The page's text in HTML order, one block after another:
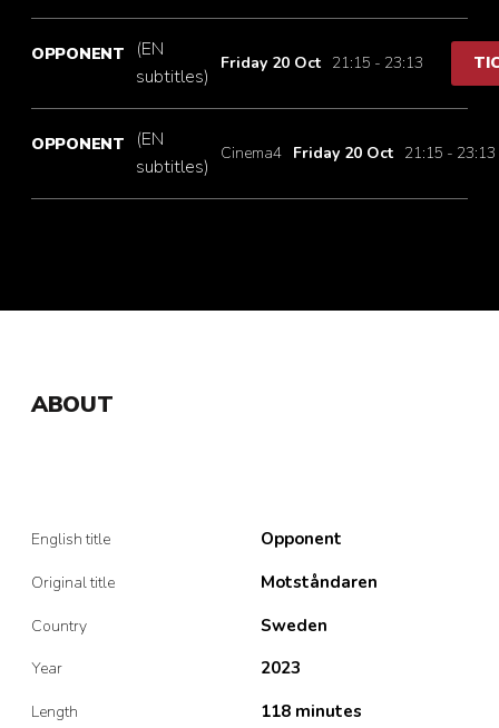
OPPONENT
(EN
subtitles)
Friday 20 Oct 21:15 - 23:13
OPPONENT
(EN
subtitles)
Cinema4 Friday 20 Oct 21:15 - 23:13
ABOUT
English title Opponent
Original title Motståndaren
Country Sweden
Year 2023
Length 118 minutes